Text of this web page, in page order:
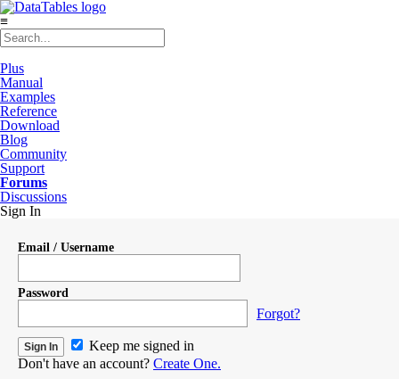
≡
Plus
Manual
Examples
Reference
Download
Blog
Community
Support
Forums
Discussions
Sign In
Email / Username
Password
Forgot?
Keep me signed in
Don't have an account? Create One.